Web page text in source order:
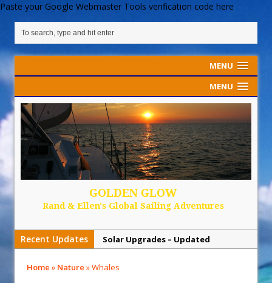
Paste your Google Webmaster Tools verification code here
MENU
MENU
GOLDEN GLOW
Rand & Ellen's Global Sailing Adventures
Recent Updates
Solar Upgrades – Updated
When You Shop – Help Our Ocean
Home » Nature »Whales